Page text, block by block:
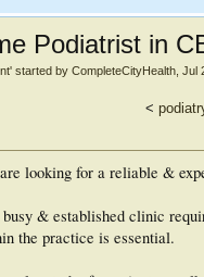
Podiatrist in
' started by CompleteCityHealth Jul
<
looking for a reliable &
& established clinic
the practice is essential.